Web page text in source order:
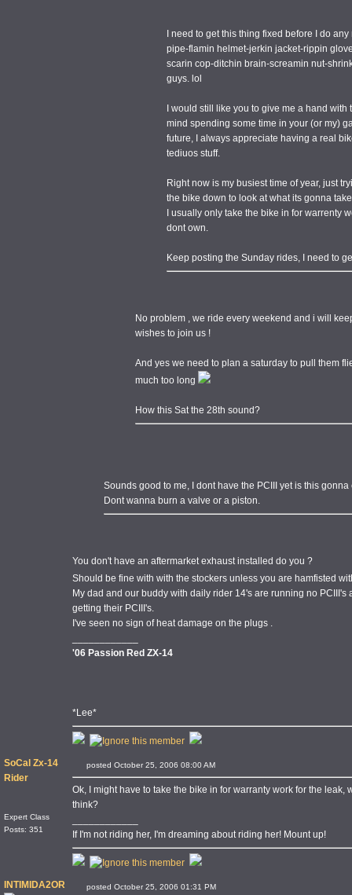
I need to get this thing fixed before I do
pipe-flamin helmet-jerkin jacket-rippin
scarin cop-ditchin brain-screamin nut-
guys. lol
I would still like you to give me a hand with
mind spending some time in your (or my)
future, I always appreciate having a real
tediuos stuff.
Right now is my busiest time of year, just
the bike down to look at what its gonna
I usually only take the bike in for warrenty
dont own.
Keep posting the Sunday rides, I need to
No problem , we ride every weekend and i will
wishes to join us !
And yes we need to plan a saturday to pull them
much too long
How this Sat the 28th sound?
Sounds good to me, I dont have the PCIII yet is this
Dont wanna burn a valve or a piston.
You don't have an aftermarket exhaust installed do you ?
Should be fine with with the stockers unless you are hamfisted
My dad and our buddy with daily rider 14's are running no
getting their PCIII's.
I've seen no sign of heat damage on the plugs .
'06 Passion Red ZX-14
*Lee*
SoCal Zx-14
Rider
Expert Class
Posts: 351
posted October 25, 2006 08:00 AM
Ok, I might have to take the bike in for warranty work for the
think?
If I'm not riding her, I'm dreaming about riding her! Mount up!
INTIMIDA2OR posted October 25, 2006 01:31 PM